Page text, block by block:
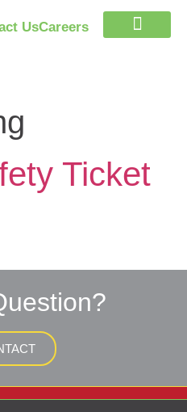
UsCareers
Ticket